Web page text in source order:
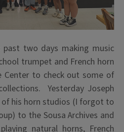
past two days making music
trumpet and French horn
to check out some of
Yesterday Joseph
his horn studios (I forgot to
to the Sousa Archives and
natural horns, French